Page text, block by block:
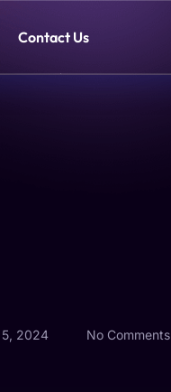
Contact Us
2024 No Comments